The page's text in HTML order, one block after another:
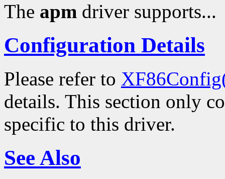
The apm driver supports...
Configuration Details
Please refer to
details. This section only
specific to this driver.
See Also